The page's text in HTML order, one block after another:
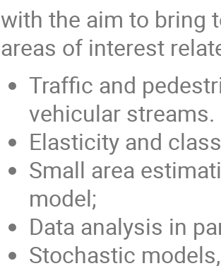
with the aim to bring
areas of interest
Traffic and
vehicular streams.
Elasticity and
Small area
model;
Data analysis in
Stochastic